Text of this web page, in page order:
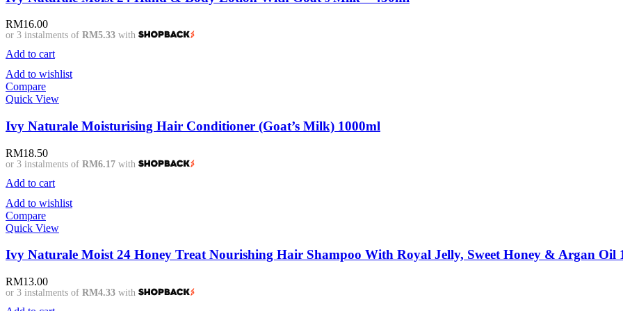
RM16.00
or 3 instalments of RM5.33 with
Add to cart
Add to wishlist
Compare
Quick View
Ivy Naturale Moisturising Hair Conditioner (Goat’s Milk) 1000ml
RM18.50
or 3 instalments of RM6.17 with
Add to cart
Add to wishlist
Compare
Quick View
Ivy Naturale Moist 24 Honey Treat Nourishing Hair Shampoo With Royal Jelly, Sweet Honey & Argan Oil
RM13.00
or 3 instalments of RM4.33 with